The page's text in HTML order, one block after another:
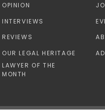
OPINION
INTERVIEWS
REVIEWS
OUR LEGAL HERITAGE
LAWYER OF THE
MONTH